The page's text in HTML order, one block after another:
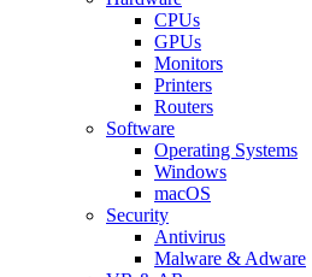
CPUs
GPUs
Monitors
Printers
Routers
Software
Operating Systems
Windows
macOS
Security
Antivirus
Malware & Adware